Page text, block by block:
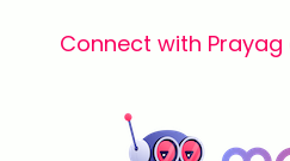
Connect with Prayag